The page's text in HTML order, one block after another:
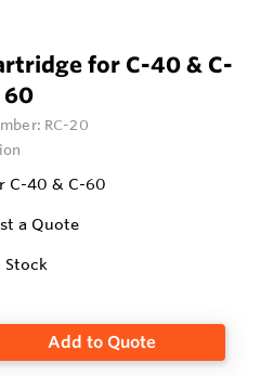
for C-40 & C-
60
RC-20
C-40 & C-60
a Quote
Stock
Add to Quote